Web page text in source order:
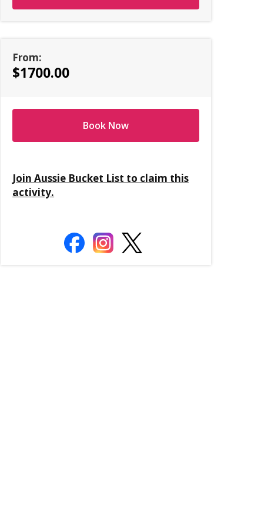
From:
$1700.00
Book Now
Join Aussie Bucket List to claim this
activity.